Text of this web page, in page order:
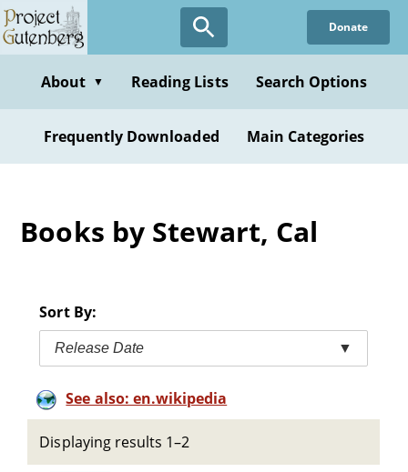
Skip
to
content
Donate
About ▼ Reading Lists Search Options
Frequently Downloaded Main Categories
Books by Stewart, Cal
Sort By:
Release Date ▼
See also: en.wikipedia
Displaying results 1–2